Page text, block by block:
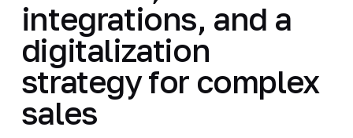
integrations, and a
digitalization
strategy for complex
sales